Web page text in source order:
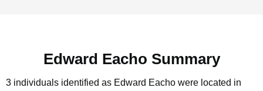
Edward Eacho Summary
3 individuals identified as Edward Eacho were located in